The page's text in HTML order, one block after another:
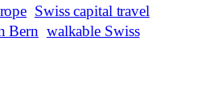
Swiss capital travel
Bern walkable Swiss